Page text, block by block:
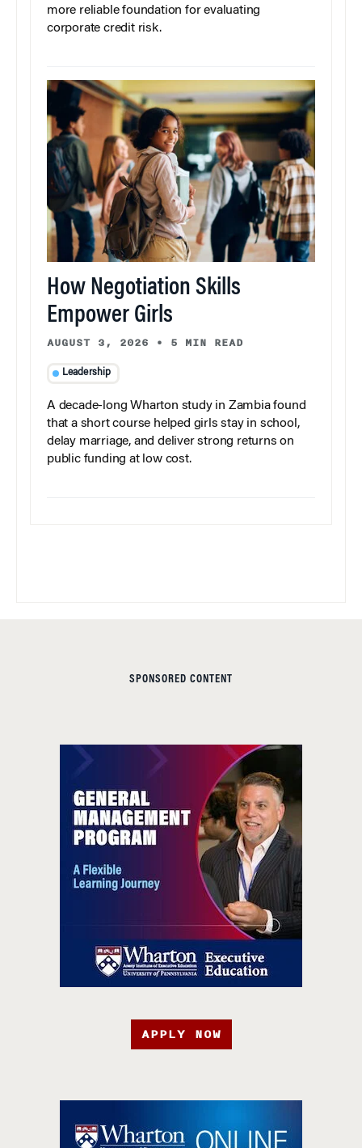
more reliable foundation for evaluating
corporate credit risk.
How Negotiation Skills
Empower Girls
AUGUST 3, 2026 • 5 MIN READ
Leadership
A decade-long Wharton study in Zambia found
that a short course helped girls stay in school,
delay marriage, and deliver strong returns on
public funding at low cost.
SPONSORED CONTENT
APPLY NOW